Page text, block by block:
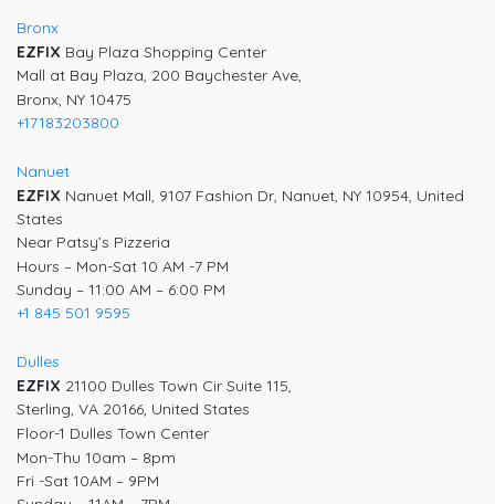
Bronx
EZFIX Bay Plaza Shopping Center
Mall at Bay Plaza, 200 Baychester Ave,
Bronx, NY 10475
+17183203800
Nanuet
EZFIX Nanuet Mall, 9107 Fashion Dr, Nanuet, NY 10954, United
States
Near Patsy’s Pizzeria
Hours – Mon-Sat 10 AM -7 PM
Sunday – 11:00 AM – 6:00 PM
+1 845 501 9595
Dulles
EZFIX 21100 Dulles Town Cir Suite 115,
Sterling, VA 20166, United States
Floor-1 Dulles Town Center
Mon-Thu 10am – 8pm
Fri -Sat 10AM – 9PM